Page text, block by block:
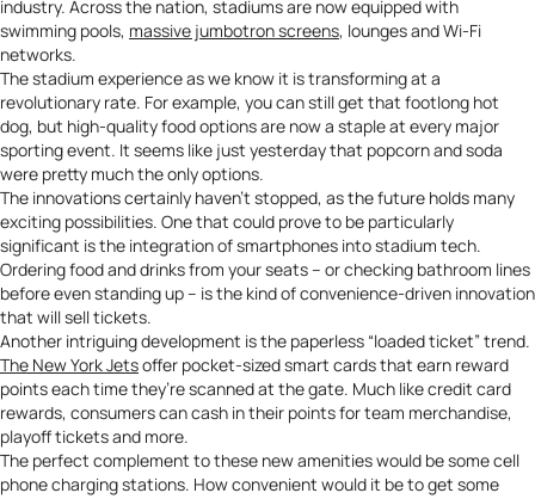
industry. Across the nation, stadiums are now equipped with
swimming pools, massive jumbotron screens, lounges and Wi-Fi
networks.
The stadium experience as we know it is transforming at a
revolutionary rate. For example, you can still get that footlong hot
dog, but high-quality food options are now a staple at every major
sporting event. It seems like just yesterday that popcorn and soda
were pretty much the only options.
The innovations certainly haven’t stopped, as the future holds many
exciting possibilities. One that could prove to be particularly
significant is the integration of smartphones into stadium tech.
Ordering food and drinks from your seats – or checking bathroom lines
before even standing up – is the kind of convenience-driven innovation
that will sell tickets.
Another intriguing development is the paperless “loaded ticket” trend.
The New York Jetsoffer pocket-sized smart cards that earn reward
points each time they’re scanned at the gate. Much like credit card
rewards, consumers can cash in their points for team merchandise,
playoff tickets and more.
The perfect complement to these new amenities would be somecell
phone charging stations. How convenient would it be to get some